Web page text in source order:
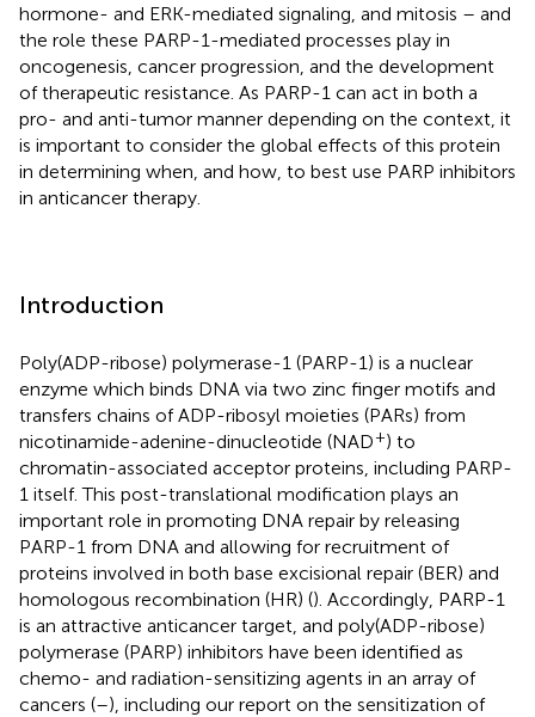
hormone- and ERK-mediated signaling, and mitosis – and
the role these PARP-1-mediated processes play in
oncogenesis, cancer progression, and the development
of therapeutic resistance. As PARP-1 can act in both a
pro- and anti-tumor manner depending on the context, it
is important to consider the global effects of this protein
in determining when, and how, to best use PARP inhibitors
in anticancer therapy.
Introduction
Poly(ADP-ribose) polymerase-1 (PARP-1) is a nuclear
enzyme which binds DNA via two zinc finger motifs and
transfers chains of ADP-ribosyl moieties (PARs) from
nicotinamide-adenine-dinucleotide (NAD+) to
chromatin-associated acceptor proteins, including PARP-
1 itself. This post-translational modification plays an
important role in promoting DNA repair by releasing
PARP-1 from DNA and allowing for recruitment of
proteins involved in both base excisional repair (BER) and
homologous recombination (HR) (). Accordingly, PARP-1
is an attractive anticancer target, and poly(ADP-ribose)
polymerase (PARP) inhibitors have been identified as
chemo- and radiation-sensitizing agents in an array of
cancers (–), including our report on the sensitization of